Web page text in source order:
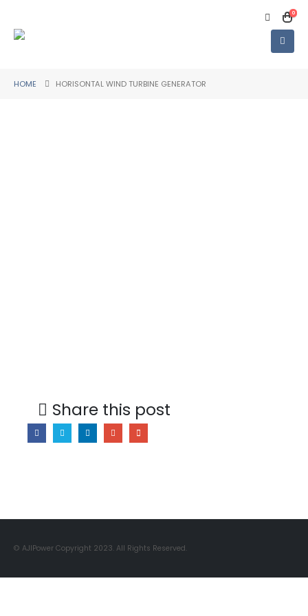
0
HOME HORISONTAL WIND TURBINE GENERATOR
Share this post
© AJIPower Copyright 2023. All Rights Reserved.